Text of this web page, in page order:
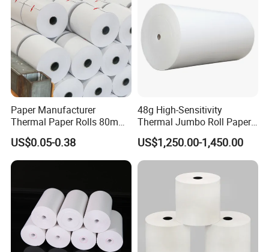
Paper Manufacturer
Thermal Paper Rolls 80mm
57mm for POS
US$0.05-0.38
48g High-Sensitivity
Thermal Jumbo Roll Paper
for Fast Printing and Clear
Receipts
US$1,250.00-1,450.00